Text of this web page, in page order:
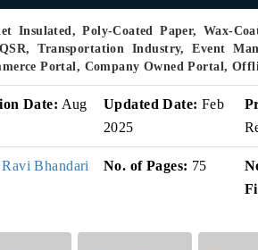
Insulated, Poly-Coated Paper, Wax-
Transportation Industry, Event
Portal, Company Owned Portal,
Date: Aug
Updated Date: Feb
2025
Ravi Bhandari No. of Pages: 75